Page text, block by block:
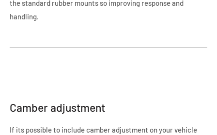
the standard rubber mounts so improving response and
handling.
Camber adjustment
If its possible to include camber adjustment on your vehicle